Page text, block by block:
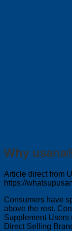
Why
Article direct from
https://
Consumers have
above the rest.
Supplement Users
Direct Selling